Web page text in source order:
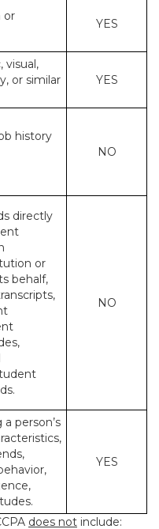
or
YES
visual,
or similar
YES
history
NO
directly
or
behalf,
NO
person’s
YES
does not include: